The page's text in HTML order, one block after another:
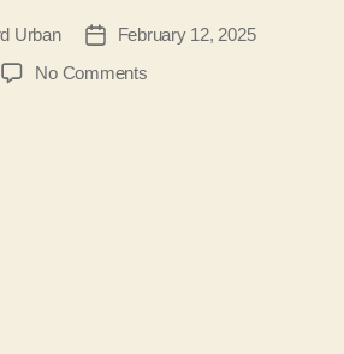
Urban
PostFebruary 12, 2025
No Commentson